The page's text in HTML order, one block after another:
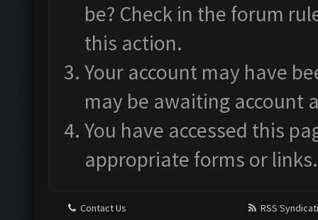
be? Check in the forum
this action.
Your account may have
may be awaiting account
You have accessed this
appropriate forms or links.
Contact Us
RSS